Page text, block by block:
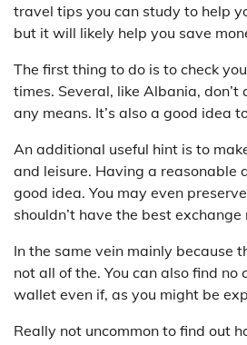
travel tips you can study to help
but it will likely help you save
The first thing to do is to check
times. Several, like Albania,
any means. It’s also a good idea
An additional useful hint is to
and leisure. Having a reasonable
good idea. You may even
shouldn’t have the best exchange
In the same vein mainly because
not all of the. You can also find
wallet even if, as you might be
Really not uncommon to find out